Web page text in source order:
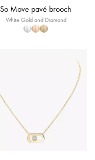
So Move pavé brooch
White Gold and Diamond